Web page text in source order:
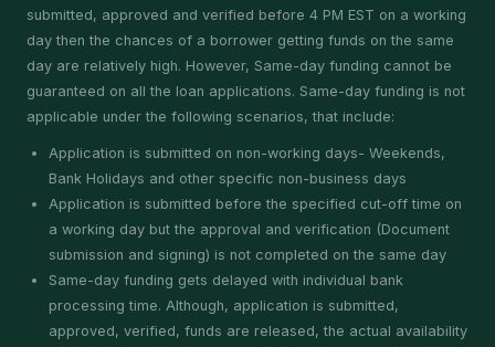
submitted, approved and verified before 4 PM EST on a working
day then the chances of a borrower getting funds on the same
day are relatively high. However, Same-day funding cannot be
guaranteed on all the loan applications. Same-day funding is not
applicable under the following scenarios, that include:
Application is submitted on non-working days- Weekends,
Bank Holidays and other specific non-business days
Application is submitted before the specified cut-off time on
a working day but the approval and verification (Document
submission and signing) is not completed on the same day
Same-day funding gets delayed with individual bank
processing time. Although, application is submitted,
approved, verified, funds are released, the actual availability